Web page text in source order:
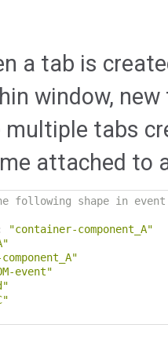
a tab is
window,
multiple tabs
attached to
following shape in
"container-component_A"
event"